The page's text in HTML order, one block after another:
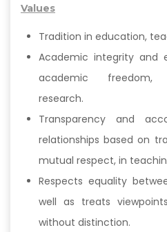
Values
Tradition in education,
Academic integrity and
academic freedom,
research.
Transparency and
relationships based on
mutual respect, in
Respects equality
well as treats
without distinction.